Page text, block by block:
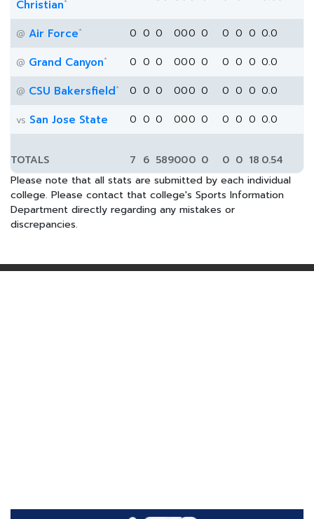
Christian*
@ Air Force* 0 0 0 000 0 0 0 0 0.0
@ Grand Canyon* 0 0 0 000 0 0 0 0 0.0
@ CSU Bakersfield* 0 0 0 000 0 0 0 0 0.0
vs San Jose State 0 0 0 000 0 0 0 0 0.0
TOTALS 7 6 589000 0 0 0 18 0.54
Please note that all stats are submitted by each individual
college. Please contact that college's Sports Information
Department directly regarding any mistakes or
discrepancies.